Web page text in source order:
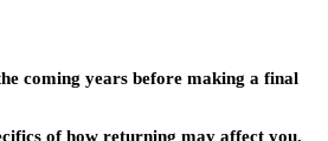
coming years before making a final
of how returning may affect you.